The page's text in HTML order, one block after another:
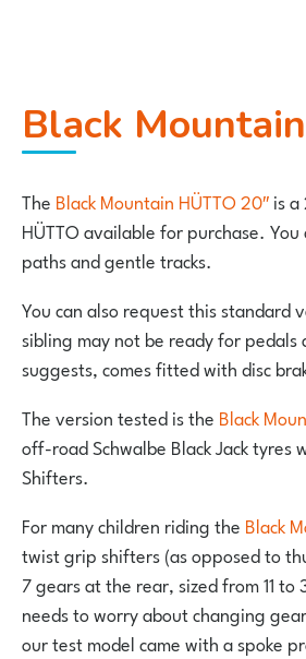
Black
The Black Mountain HÜTTO 20″is
HÜTTO available for purchase.
paths and gentle tracks.
You can also request this
sibling may not be ready for
suggests, comes fitted with disc
The version tested is the Black
off-road Schwalbe Black Jack
Shifters.
For many children riding the Black
twist grip shifters (as opposed to
7 gears at the rear, sized from 11
needs to worry about changing
our test model came with a spoke